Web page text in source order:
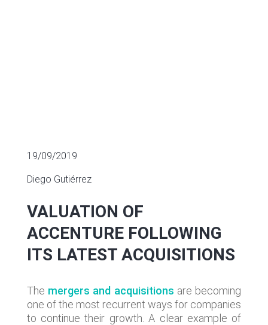
19/09/2019
Diego Gutiérrez
VALUATION OF
ACCENTURE FOLLOWING
ITS LATEST ACQUISITIONS
The mergers and acquisitions are becoming
one of the most recurrent ways for companies
to continue their growth. A clear example of